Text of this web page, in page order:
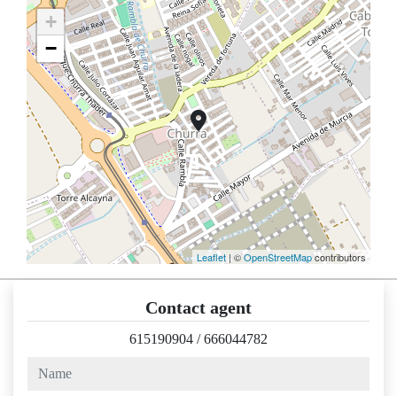
+
−
Leaflet | ©OpenStreetMapcontributors
Contact agent
615190904 /666044782
name